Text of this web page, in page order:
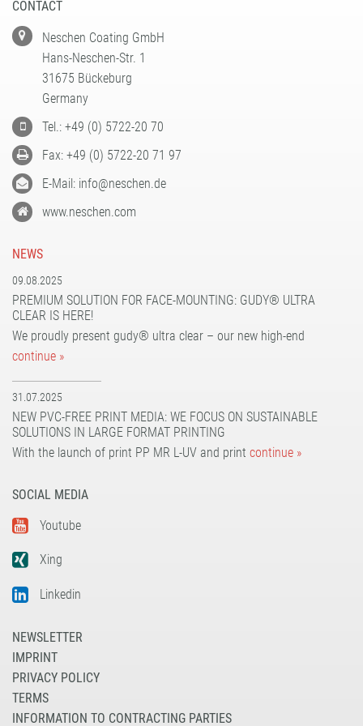
Plastic hangers
Teflon Burnishing Bone
gudy® dot
print performance glass dusted air-matrix
print performance glass etched air-matrix
print performance glass silver air-matrix
gudy® 802
gudy® 802 twin
gudy® 803 power-tack
gudy® 806 hybrid
gudy® 808 PP opaque
gudy® 831 Fine Art
CONTACT
Neschen Coating GmbH
Hans-Neschen-Str. 1
31675 Bückeburg
Germany
Tel.: +49 (0) 5722-20 70
Fax: +49 (0) 5722-20 71 97
E-Mail: info@neschen.de
www.neschen.com
NEWS
09.08.2025
PREMIUM SOLUTION FOR FACE-MOUNTING: GUDY® ULTRA
CLEAR IS HERE!
We proudly present gudy® ultra clear – our new high-end
continue »
31.07.2025
NEW PVC-FREE PRINT MEDIA: WE FOCUS ON SUSTAINABLE
SOLUTIONS IN LARGE FORMAT PRINTING
With the launch of print PP MR L-UV and print continue »
SOCIAL MEDIA
Youtube
Xing
Linkedin
NEWSLETTER
IMPRINT
PRIVACY POLICY
TERMS
INFORMATION TO CONTRACTING PARTIES